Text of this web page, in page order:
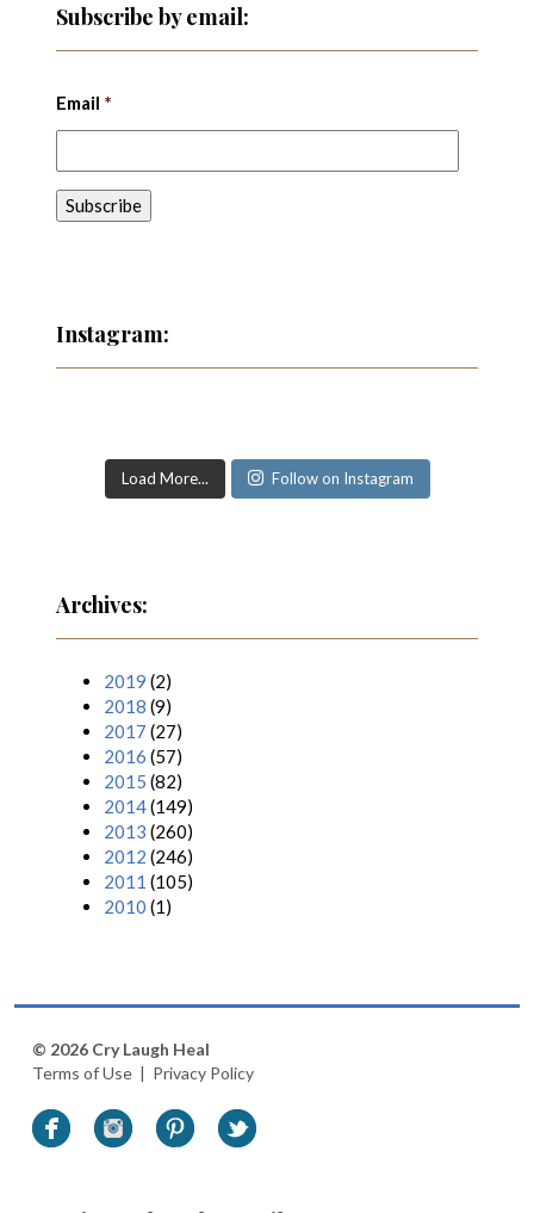
Subscribe by email:
Email *
Instagram:
Load More... Follow on Instagram
Archives:
2019 (2)
2018 (9)
2017 (27)
2016 (57)
2015 (82)
2014(149)
2013 (260)
2012 (246)
2011 (105)
2010 (1)
© 2026 Cry Laugh Heal
Terms of Use | Privacy Policy